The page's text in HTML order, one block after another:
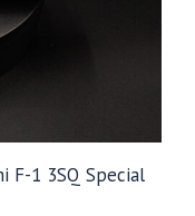
F-1 3SQ Special